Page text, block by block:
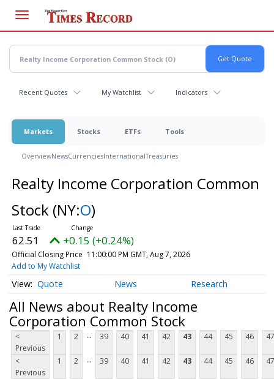
main
content
Recent Quotes My Watchlist Indicators
Markets Stocks ETFs Tools
OverviewNewsCurrenciesInternationalTreasuries
Realty Income Corporation Common
Stock (NY:O)
62.51 +0.15 (+0.24%)
Official Closing Price 11:00:00 PM GMT, Aug 7, 2026
Add to My Watchlist
Quote News Research
All News about Realty Income
Corporation Common Stock
<
Previous
1 2 ... 39 40 41 42 43 44 45 46 47
<
Previous
1 2 ... 39 40 41 42 43 44 45 46 47